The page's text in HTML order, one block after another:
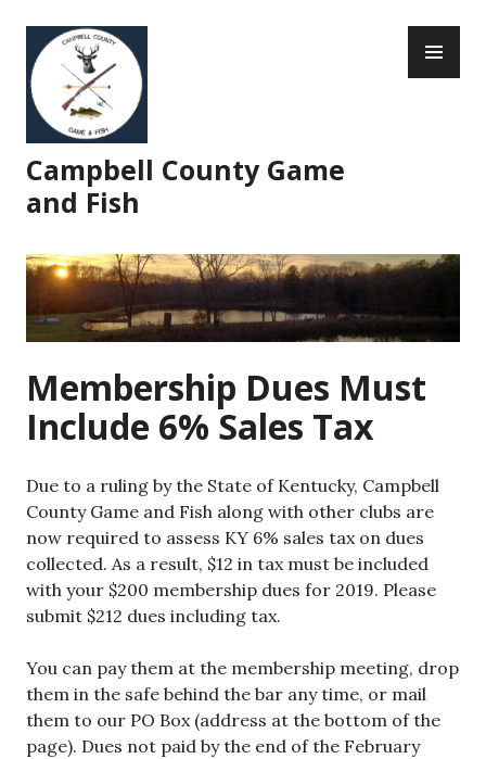
content
Campbell County Game
and Fish
Membership Dues Must
Include 6% Sales Tax
Due to a ruling by the State of Kentucky, Campbell
County Game and Fish along with other clubs are
now required to assess KY 6% sales tax on dues
collected. As a result, $12 in tax must be included
with your $200 membership dues for 2019. Please
submit $212 dues including tax.
You can pay them at the membership meeting, drop
them in the safe behind the bar any time, or mail
them to our PO Box (address at the bottom of the
page). Dues not paid by the end of the February